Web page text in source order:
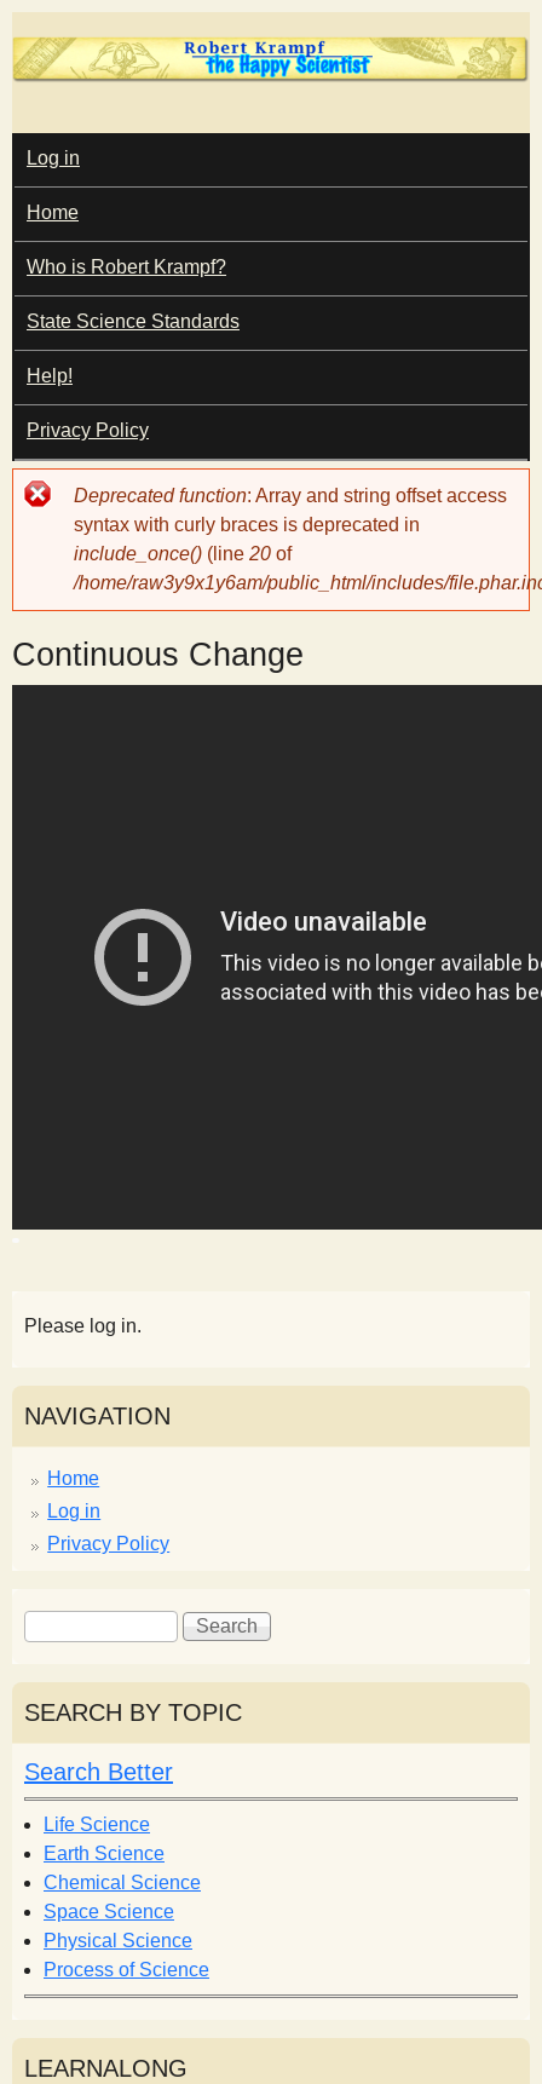
Skip
to
content
T
h
e
H
a
p
y
S
M
A
I
N
M
E
N
U
Log in
Home
Who is Robert Krampf?
State Science Standards
Help!
Privacy Policy
Error
message
Deprecated function: Array and string offset access
syntax with curly braces is deprecated in
include_once() (line 20 of
/home/raw3y9x1y6am/public_html/includes/
Continuous Change
Please log in.
NAVIGATION
Home
Log in
Privacy Policy
S
e
a
r
c
h
f
o
r
m
S
e
r
h
SEARCH BY TOPIC
Search Better
Life Science
Earth Science
Chemical Science
Space Science
Physical Science
Process of Science
LEARNALONG